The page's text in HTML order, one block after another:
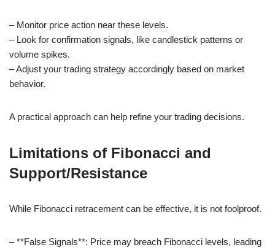
– Monitor price action near these levels.
– Look for confirmation signals, like candlestick patterns or
volume spikes.
– Adjust your trading strategy accordingly based on market
behavior.
A practical approach can help refine your trading decisions.
Limitations of Fibonacci and
Support/Resistance
While Fibonacci retracement can be effective, it is not foolproof.
– **False Signals**: Price may breach Fibonacci levels, leading